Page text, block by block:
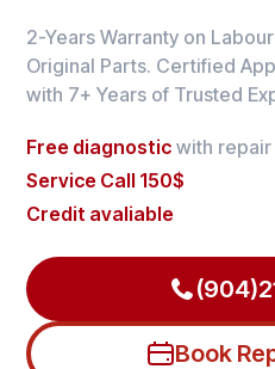
2-Years Warranty on
Original Parts. Certified
with 7+ Years of Trusted
Free diagnostic with repair
Service Call 150$
Credit avaliable
Book